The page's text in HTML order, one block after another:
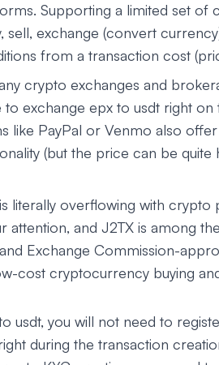
Supporting a limited set of
sell, exchange (convert
from a transaction cost
crypto exchanges and
to exchange epx to usdt right
like PayPal or Venmo also
(but the price can be quite
literally overflowing with
attention, and J2TX is among
Exchange Commission-
cost cryptocurrency buying
usdt, you will not need to
during the transaction